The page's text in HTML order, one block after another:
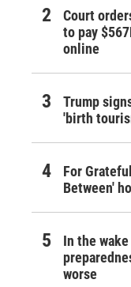
Court
to pay
online
Trump
'birth
For
Between'
In the
worse